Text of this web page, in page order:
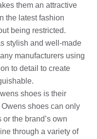
them an attractive
the latest fashion
being restricted.
stylish and well-made
manufacturers using
to detail to create
shoes is their
shoes can only
the brand’s own
through a variety of